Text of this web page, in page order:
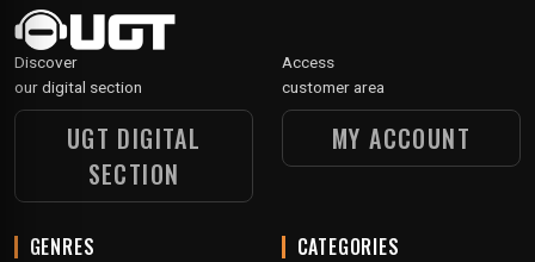
Discover
our digital section
UGT DIGITAL
SECTION
Access
customer area
MY ACCOUNT
GENRES CATEGORIES